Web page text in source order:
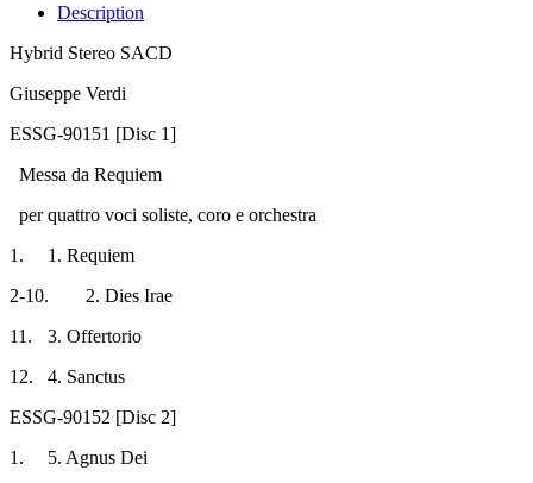
Description
Hybrid Stereo SACD
Giuseppe Verdi
ESSG-90151 [Disc 1]
Messa da Requiem
per quattro voci soliste, coro e orchestra
1.
1. Requiem
2-10.
2. Dies Irae
11.
3. Offertorio
12.
4. Sanctus
ESSG-90152 [Disc 2]
1.
5. Agnus Dei